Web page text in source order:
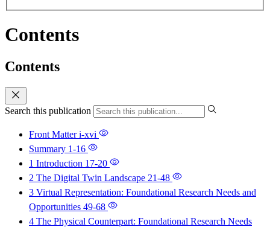
Contents
Contents
Search this publication
Front Matteri-xvi
Summary 1-16
1 Introduction 17-20
2 The Digital Twin Landscape 21-48
3 Virtual Representation: Foundational Research Needs and
Opportunities 49-68
4 The Physical Counterpart: Foundational Research Needs